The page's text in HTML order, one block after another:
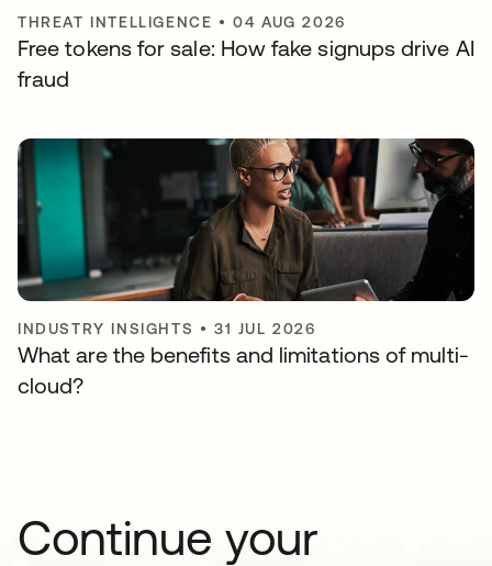
THREAT INTELLIGENCE •04 AUG 2026
Free tokens for sale: How fake signups drive AI
fraud
INDUSTRY INSIGHTS •31 JUL 2026
What are the benefits and limitations of multi-
cloud?
Continue your